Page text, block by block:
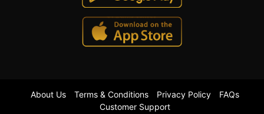
About Us Terms & Conditions Privacy Policy
FAQs
Customer Support